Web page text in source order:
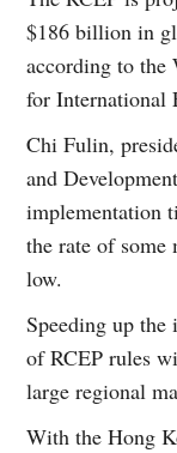
$186 billion in
according to the
for International
Chi Fulin,
and
implementation
the rate of some
low.
Speeding up
of RCEP rules
large regional
With the Hong